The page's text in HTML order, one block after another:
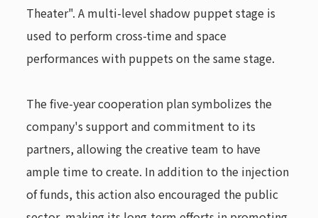
Theater". A multi-level shadow puppet stage is
used to perform cross-time and space
performances with puppets on the same stage.
The five-year cooperation plan symbolizes the
company's support and commitment to its
partners, allowing the creative team to have
ample time to create. In addition to the injection
of funds, this action also encouraged the public